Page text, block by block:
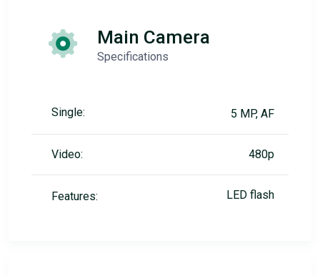
Main Camera
Specifications
Single: 5 MP, AF
Video: 480p
Features: LED flash